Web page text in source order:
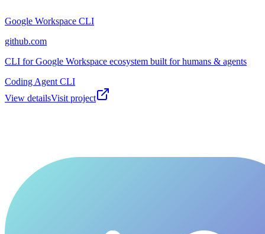
Google Workspace CLI
github.com
CLI for Google Workspace ecosystem built for humans & agents
Coding Agent CLI
View detailsVisit project